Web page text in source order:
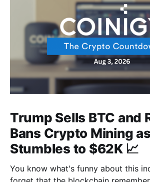
Trump Sells BTC and
Bans Crypto Mining
Stumbles to $62K 📈
You know what's funny about this